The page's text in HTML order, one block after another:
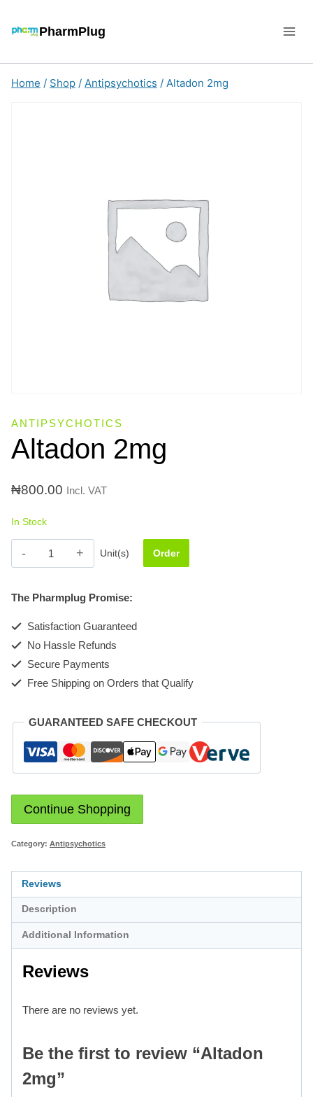
PharmPlug
Home / Shop / Antipsychotics / Altadon 2mg
ANTIPSYCHOTICS
Altadon 2mg
₦800.00 Incl. VAT
In Stock
Altadon
2mg
Unit(s) Order
The Pharmplug Promise:
Satisfaction Guaranteed
No Hassle Refunds
Secure Payments
Free Shipping on Orders that Qualify
GUARANTEED SAFE CHECKOUT
Continue Shopping
Category: Antipsychotics
Reviews
Description
Additional Information
Reviews
There are no reviews yet.
Be the first to review “Altadon
2mg”